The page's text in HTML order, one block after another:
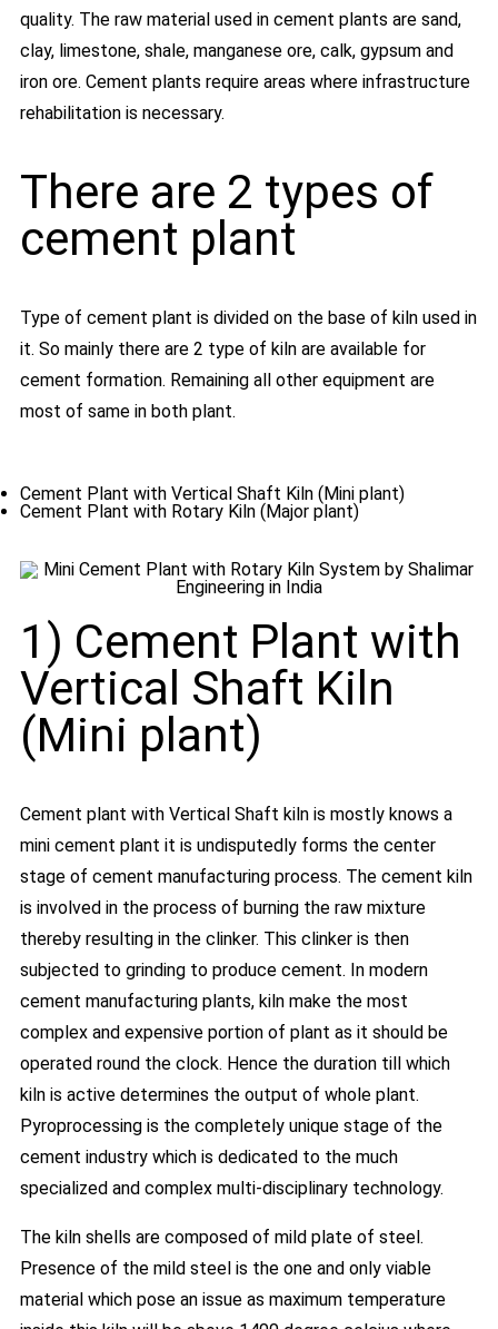
quality. The raw material used in cement plants are sand,
clay, limestone, shale, manganese ore, calk, gypsum and
iron ore. Cement plants require areas where infrastructure
rehabilitation is necessary.
There are 2 types of
cement plant
Type of cement plant is divided on the base of kiln used in
it. So mainly there are 2 type of kiln are available for
cement formation. Remaining all other equipment are
most of same in both plant.
Cement Plant with Vertical Shaft Kiln (Mini plant)
Cement Plant with Rotary Kiln (Major plant)
1) Cement Plant with
Vertical Shaft Kiln
(Mini plant)
Cement plant with Vertical Shaft kiln is mostly knows a
mini cement plant it is undisputedly forms the center
stage of cement manufacturing process. The cement kiln
is involved in the process of burning the raw mixture
thereby resulting in the clinker. This clinker is then
subjected to grinding to produce cement. In modern
cement manufacturing plants, kiln make the most
complex and expensive portion of plant as it should be
operated round the clock. Hence the duration till which
kiln is active determines the output of whole plant.
Pyroprocessing is the completely unique stage of the
cement industry which is dedicated to the much
specialized and complex multi-disciplinary technology.
The kiln shells are composed of mild plate of steel.
Presence of the mild steel is the one and only viable
material which pose an issue as maximum temperature